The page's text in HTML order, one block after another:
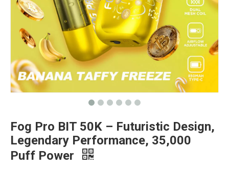
Fog Pro BIT 50K – Futuristic Design,
Legendary Performance, 35,000
Puff Power